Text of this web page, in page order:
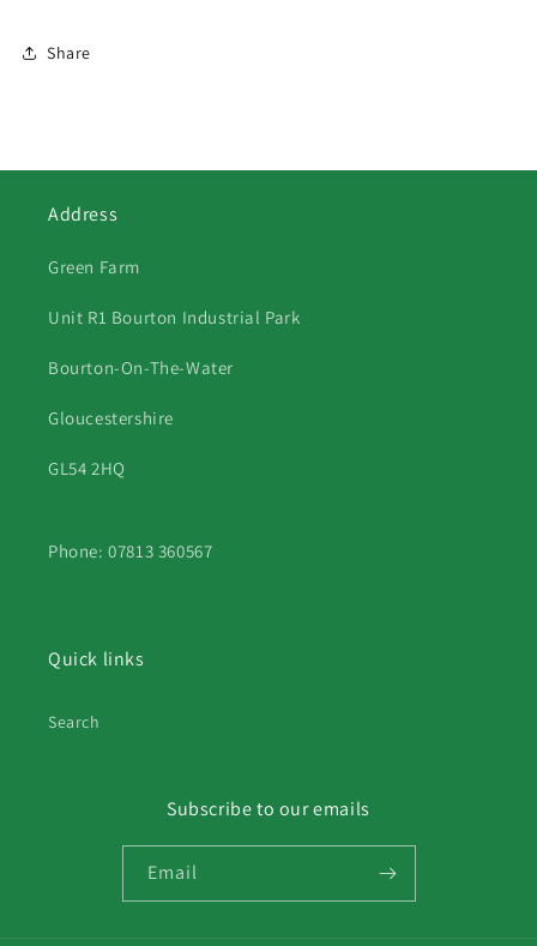
Share
Address
Green Farm
Unit R1 Bourton Industrial Park
Bourton-On-The-Water
Gloucestershire
GL54 2HQ
Phone: 07813 360567
Quick links
Search
Subscribe to our emails
Email